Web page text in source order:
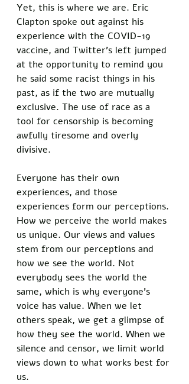
Yet, this is where we are. Eric
Clapton spoke out against his
experience with the COVID-19
vaccine, and Twitter’s left jumped
at the opportunity to remind you
he said some racist things in his
past, as if the two are mutually
exclusive. The use of race as a
tool for censorship is becoming
awfully tiresome and overly
divisive.
Everyone has their own
experiences, and those
experiences form our perceptions.
How we perceive the world makes
us unique. Our views and values
stem from our perceptions and
how we see the world. Not
everybody sees the world the
same, which is why everyone’s
voice has value. When we let
others speak, we get a glimpse of
how they see the world. When we
silence and censor, we limit world
views down to what works best for
us.